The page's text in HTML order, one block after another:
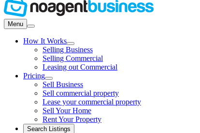
Menu
How It Works
Selling Business
Selling Commercial
Leasing out Commercial
Pricing
Sell Business
Sell commercial property
Lease your commercial property
Sell Your Home
Rent Your Property
Search Listings